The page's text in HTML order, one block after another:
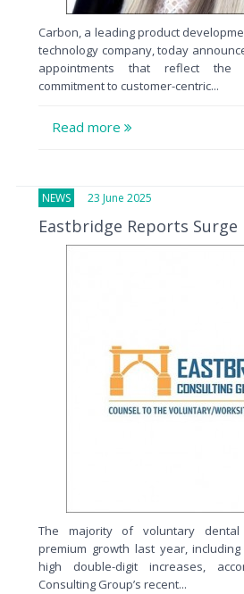
Carbon, a leading product
technology company, today
appointments that reflect the
commitment to customer-centric...
Read more
NEWS 23 June 2025
Eastbridge Reports Surge
The majority of voluntary
premium growth last year,
high double-digit increases,
Consulting Group’s recent...